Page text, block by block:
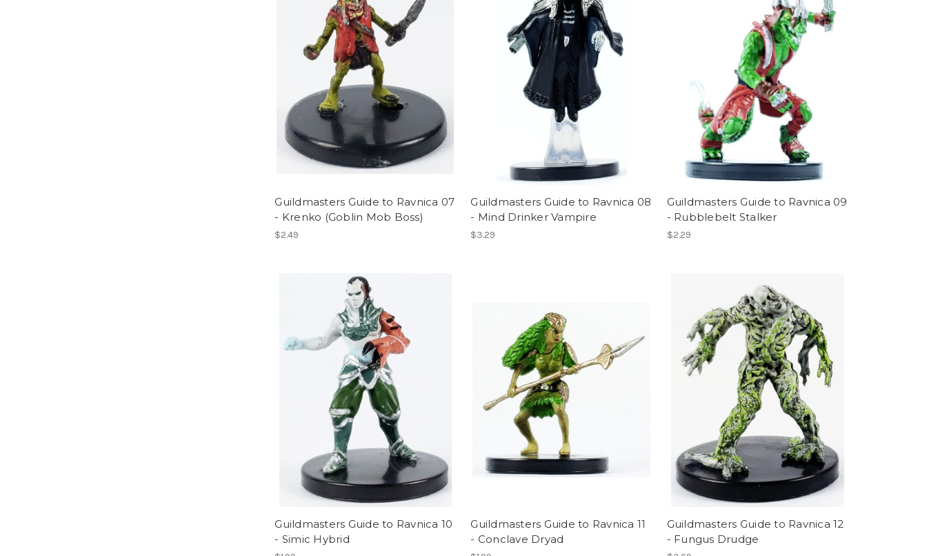
Guildmasters Guide to Ravnica 07
- Krenko (Goblin Mob Boss)
$2.49
Guildmasters Guide to Ravnica 08
- Mind Drinker Vampire
$3.29
Guildmasters Guide to Ravnica 09
- Rubblebelt Stalker
$2.29
Guildmasters Guide to Ravnica 10
- Simic Hybrid
Guildmasters Guide to Ravnica 11
- Conclave Dryad
Guildmasters Guide to Ravnica 12
- Fungus Drudge